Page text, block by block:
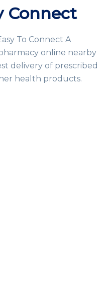
Connect
To Connect A
online nearby
delivery of prescribed
health products.